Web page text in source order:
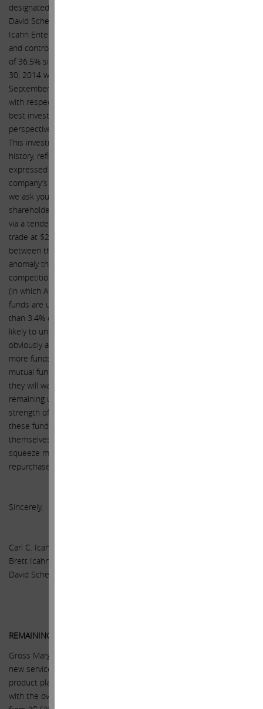
designated portfolio of assets co-managed by Brett Icahn and
David Schechter within the private investment funds comprising
Icahn Enterprises’ Investment segment, subject to the supervision
and control of Carl Icahn) has generated annualized gross returns
of 36.5% since its formation on April 1, 2010 through September
30, 2014 with $6.6 billion of assets under management as of
September 30, 2014. We believe this performance speaks for itself
with respect to our expertise. At today’s price, Apple is one of the
best investments we have ever seen from a risk reward
perspective, and the size of our position is a testament to this.
This investment represents the largest position in our investment
history, reflecting the strength of the convictions we have
expressed in this letter. While we recognize and applaud the
company’s previously increased share repurchase authorization,
we ask you to consider our advice once again (to the benefit of all
shareholders) and consider accelerating share repurchases again
via a tender offer. Our valuation analysis tells us that Apple should
trade at $203 per share today, and we believe the disconnect
between that price and today’s price reflects an undervaluation
anomaly that will soon disappear. Mutual funds today face fierce
competition with index funds that simply match the S&P500 index
(in which Apple has a weight of 3.4%). Surprisingly, many mutual
funds are underweight Apple, meaning that Apple represents less
than 3.4% of their overall portfolio. This also means they are more
likely to underperform the index if Apple outperforms, which is
obviously an eventuality that should concern them. With more and
more funds flowing from mutual funds to index funds (because
mutual funds have consistently failed to outperform) the last thing
they will want to see is their underperformance exacerbated by
remaining underweight Apple as it continues to outperform. As the
strength of the earnings growth we forecast materializes, and
these funds scramble to correct this mistake, only to find
themselves competing in the market to do so, a de facto short
squeeze may occur, and we can only hope that the company has
repurchased all the shares it can before that happens.
Sincerely,
Carl C. Icahn
Brett Icahn
David Schechter
REMAINING KEY ASSUMPTIONS
Gross Margins – higher average selling prices, scale, higher margin
new services such as Apple Pay, and our expectation that new
product platforms (Apple Watch, TV) will have margins consistent
with the overall company, together support gross margins rising